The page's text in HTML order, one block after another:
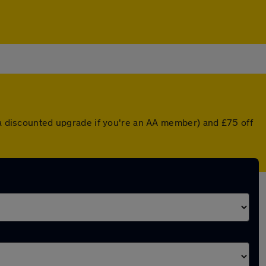
upgrade if you're an AA member) and £75 off